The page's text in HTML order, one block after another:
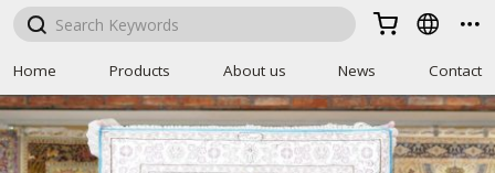
  
Home Products About us News Contact